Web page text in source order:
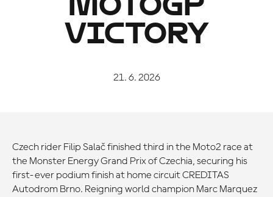
VICTORY
21. 6. 2026
Czech rider Filip Salač finished third in the Moto2 race at
the Monster Energy Grand Prix of Czechia, securing his
first-ever podium finish at home circuit CREDITAS
Autodrom Brno. Reigning world champion Marc Marquez